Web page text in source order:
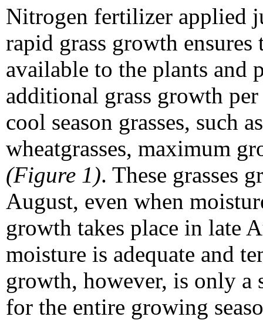
Nitrogen fertilizer applied
rapid grass growth
available to the plants and
additional grass growth
cool season grasses, such
wheatgrasses, maximum
(Figure 1). These grasses
August, even when
growth takes place in late
moisture is adequate and
growth, however, is only
for the entire growing